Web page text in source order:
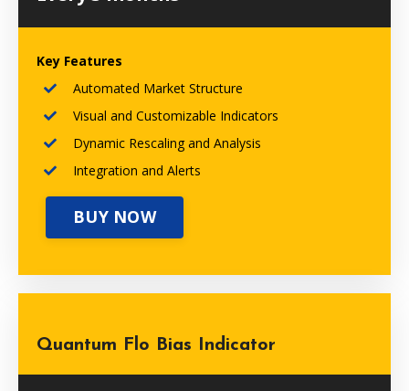
Key Features
Automated Market Structure
Visual and Customizable Indicators
Dynamic Rescaling and Analysis
Integration and Alerts
BUY NOW
Quantum Flo Bias Indicator